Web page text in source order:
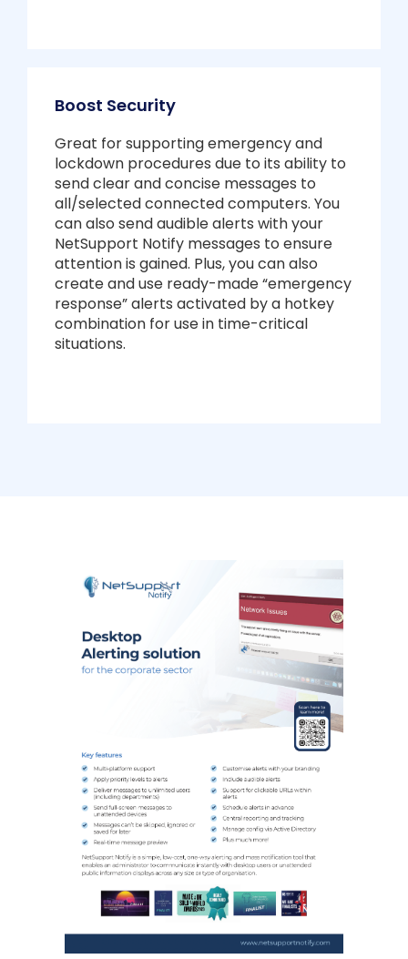
Boost Security
Great for supporting emergency and
lockdown procedures due to its ability to
send clear and concise messages to
all/selected connected computers. You
can also send audible alerts with your
NetSupport Notify messages to ensure
attention is gained. Plus, you can also
create and use ready-made “emergency
response” alerts activated by a hotkey
combination for use in time-critical
situations.